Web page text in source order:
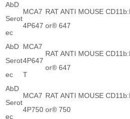
AbD
Serot
ec
MCA7
4P647
RAT ANTI MOUSE
or® 647
AbD
Serot
ec
MCA7
4P647
T
RAT ANTI MOUSE
or® 647
AbD
Serot
ec
MCA7
4P750
RAT ANTI MOUSE
or® 750